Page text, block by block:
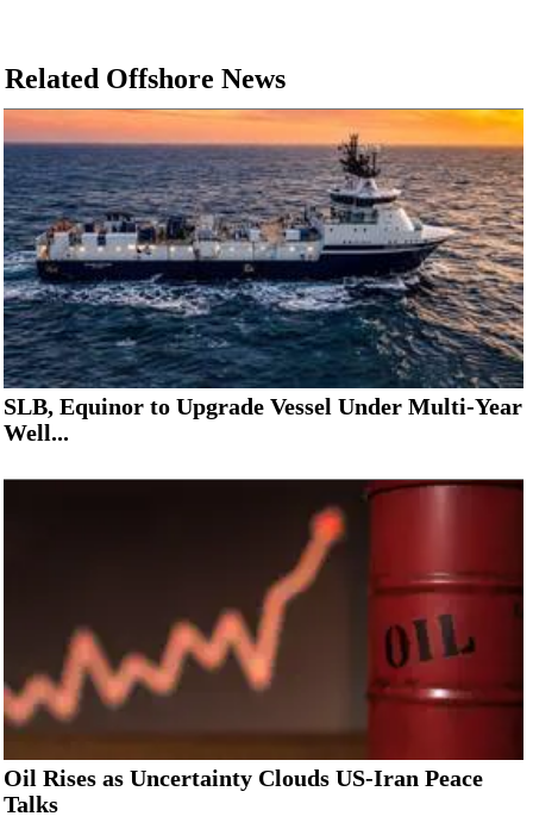
Related Offshore News
SLB, Equinor to Upgrade Vessel Under Multi-Year
Well...
Oil Rises as Uncertainty Clouds US-Iran Peace
Talks